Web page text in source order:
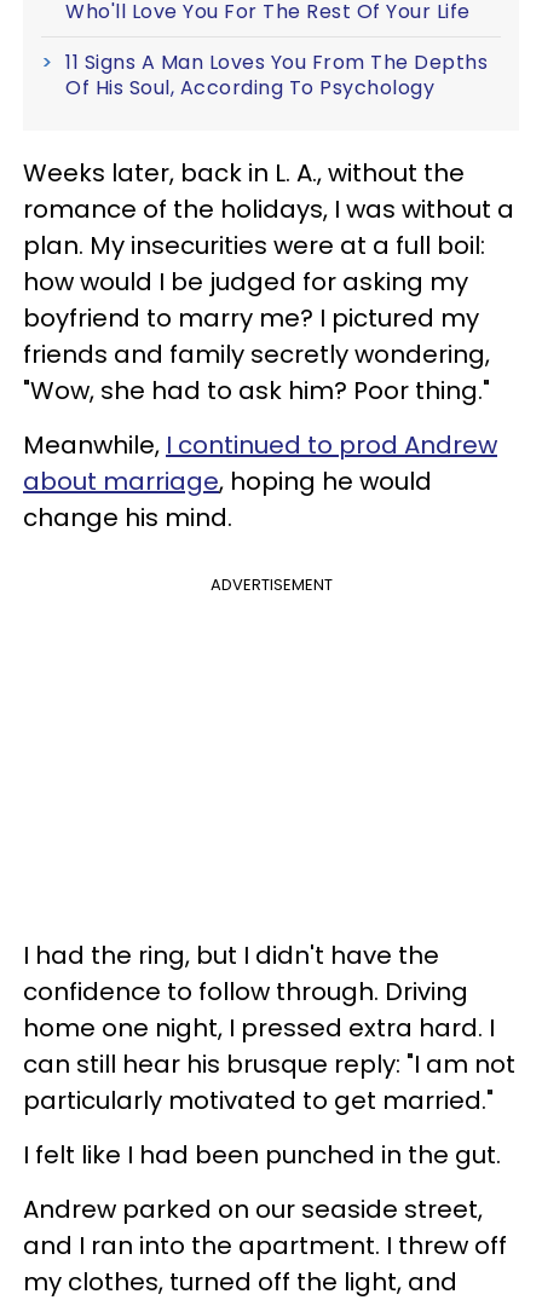
Who'll Love You For The Rest Of Your Life
11 Signs A Man Loves You From The Depths
Of His Soul, According To Psychology
Weeks later, back in L. A., without the
romance of the holidays, I was without a
plan. My insecurities were at a full boil:
how would I be judged for asking my
boyfriend to marry me? I pictured my
friends and family secretly wondering,
"Wow, she had to ask him? Poor thing."
Meanwhile, I continued to prod Andrew
about marriage, hoping he would
change his mind.
ADVERTISEMENT
I had the ring, but I didn't have the
confidence to follow through. Driving
home one night, I pressed extra hard. I
can still hear his brusque reply: "I am not
particularly motivated to get married."
I felt like I had been punched in the gut.
Andrew parked on our seaside street,
and I ran into the apartment. I threw off
my clothes, turned off the light, and